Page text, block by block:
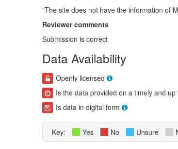
"The site does not have the information of
Reviewer comments
Submission is correct
Data Availability
Openly licensed
Is the data provided on a timely and
Is data in digital form
Key: Yes No Unsure